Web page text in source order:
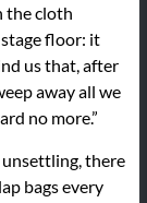
the cloth
floor: it
us that, after
away all we
no more.”
there
bags every